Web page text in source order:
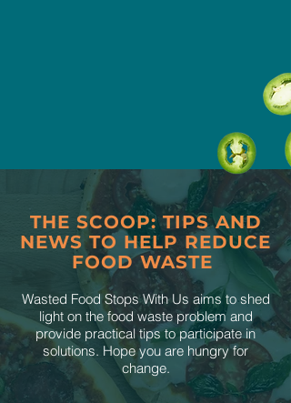
THE SCOOP: TIPS AND
NEWS TO HELP REDUCE
FOOD WASTE
Wasted Food Stops With Us aims to shed
light on the food waste problem and
provide practical tips to participate in
solutions. Hope you are hungry for
change.